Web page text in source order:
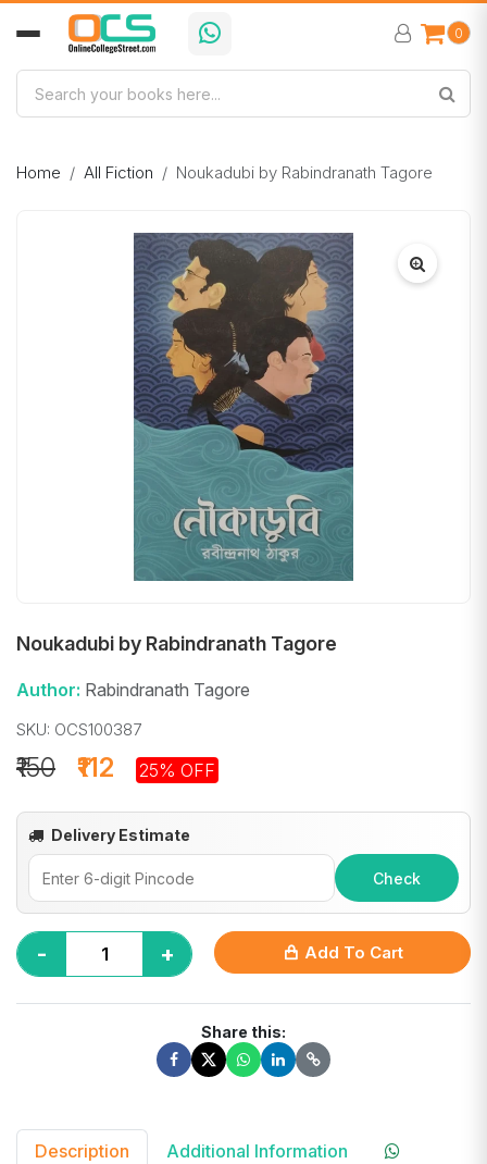
0
Home All Fiction Noukadubi by Rabindranath Tagore
Noukadubi by Rabindranath Tagore
Author: Rabindranath Tagore
SKU: OCS100387
₹112
₹150 25% OFF
Delivery Estimate
Check
- + Add To Cart
Share this:
Description Additional Information